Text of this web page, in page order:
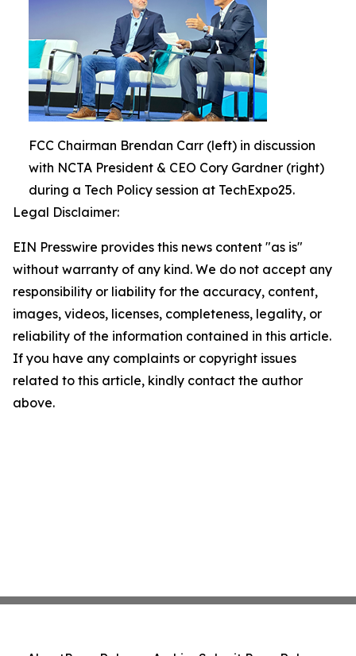
FCC Chairman Brendan Carr (left) in discussion
with NCTA President & CEO Cory Gardner (right)
during a Tech Policy session at TechExpo25.
Legal Disclaimer:
EIN Presswire provides this news content "as is"
without warranty of any kind. We do not accept any
responsibility or liability for the accuracy, content,
images, videos, licenses, completeness, legality, or
reliability of the information contained in this article.
If you have any complaints or copyright issues
related to this article, kindly contact the author
above.